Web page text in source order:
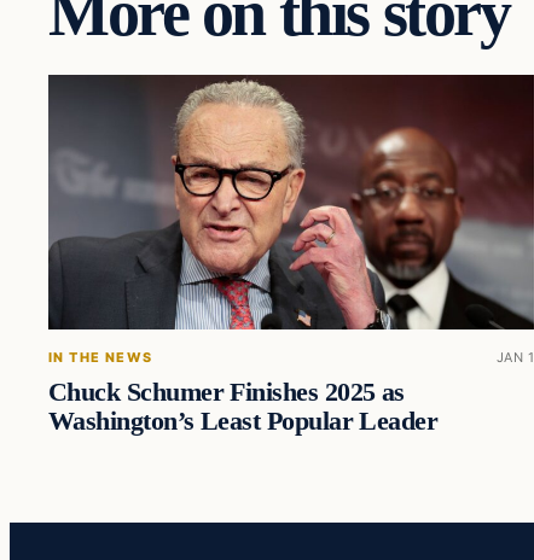
IN THE NEWS JAN 1
Chuck Schumer Finishes 2025 as
Washington’s Least Popular Leader